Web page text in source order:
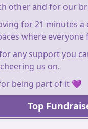
other and for our
for 21 minutes
where everyone
any support you
us on.
being part of it 💜
Top